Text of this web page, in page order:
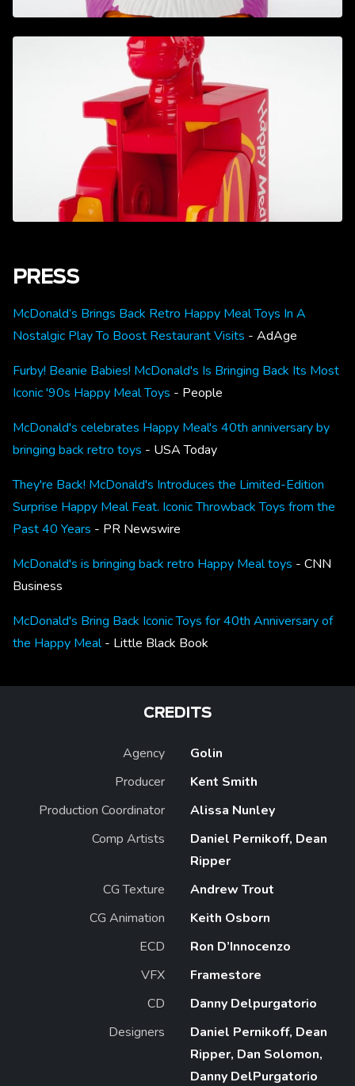
PRESS
McDonald’s Brings Back Retro Happy Meal Toys In A
Nostalgic Play To Boost Restaurant Visits - AdAge
Furby! Beanie Babies! McDonald's Is Bringing Back Its Most
Iconic '90s Happy Meal Toys - People
McDonald's celebrates Happy Meal's 40th anniversary by
bringing back retro toys - USA Today
They're Back! McDonald's Introduces the Limited-Edition
Surprise Happy Meal Feat. Iconic Throwback Toys from the
Past 40 Years - PR Newswire
McDonald's is bringing back retro Happy Meal toys - CNN
Business
McDonald's Bring Back Iconic Toys for 40th Anniversary of
the Happy Meal - Little Black Book
CREDITS
Agency
Golin
Producer
Kent Smith
Production Coordinator
Alissa Nunley
Comp Artists
Daniel Pernikoff, Dean
Ripper
CG Texture
Andrew Trout
CG Animation
Keith Osborn
ECD
Ron D’Innocenzo
VFX
Framestore
CD
Danny Delpurgatorio
Designers
Daniel Pernikoff, Dean
Ripper, Dan Solomon,
Danny DelPurgatorio